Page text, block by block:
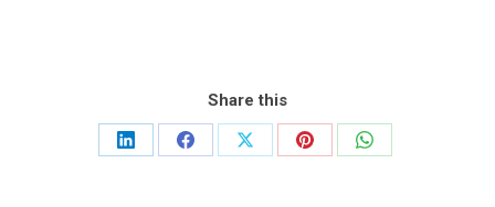
Share this
Share
Share
Share
Share
Share